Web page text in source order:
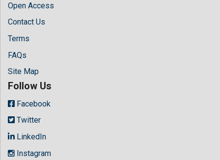
Open Access
Contact Us
Terms
FAQs
Site Map
Follow Us
Facebook
Twitter
LinkedIn
Instagram